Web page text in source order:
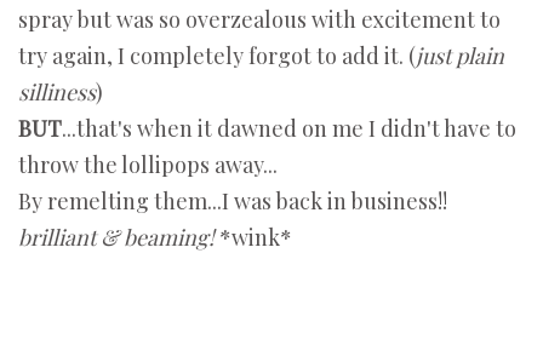
spray but was so overzealous with excitement to
try again, I completely forgot to add it. (just plain
silliness)
BUT...that's when it dawned on me I didn't have to
throw the lollipops away...
By remelting them...I was back in business!!
brilliant & beaming!*wink*